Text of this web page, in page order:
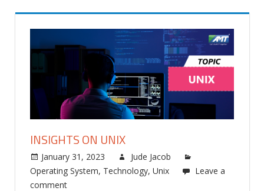
INSIGHTS ON UNIX
January 31, 2023
Jude Jacob
Operating System, Technology, Unix
Leave a
comment